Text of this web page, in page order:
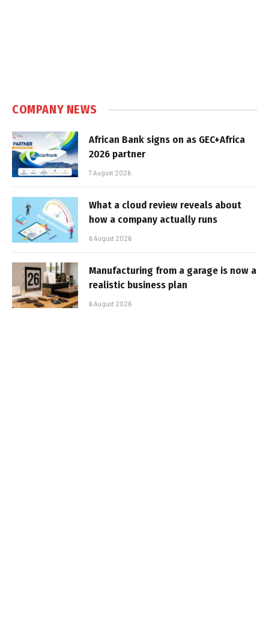
COMPANY NEWS
African Bank signs on as GEC+Africa
2026 partner
7 August 2026
What a cloud review reveals about
how a company actually runs
6 August 2026
Manufacturing from a garage is now a
realistic business plan
6 August 2026